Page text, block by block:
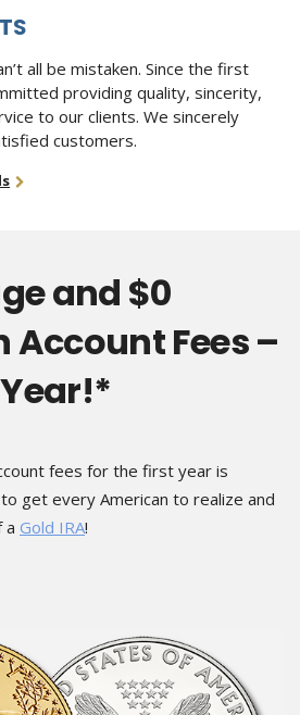
all be mistaken. Since the first
providing quality, sincerity,
to our clients. We sincerely
customers.
and $0
Fees –
fees for the first year is
get every American to realize and
a Gold IRA!